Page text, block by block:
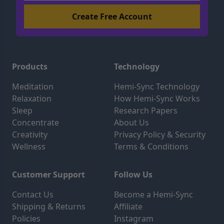
Products
Meditation
Relaxation
Sleep
Concentrate
Creativity
Wellness
Technology
Hemi-Sync Technology
How Hemi-Sync Works
Research Papers
About Us
Privacy Policy & Security
Terms & Conditions
Customer Support
Contact Us
Shipping & Returns
Policies
Follow Us
Become a Hemi-Sync
Affiliate
Instagram